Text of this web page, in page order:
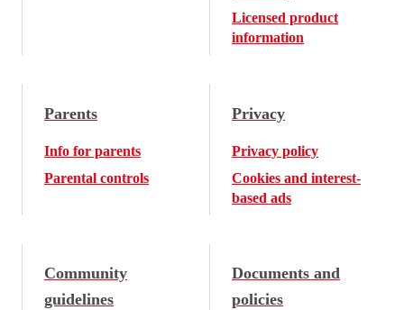
Licensed product
information
Parents
Info for parents
Parental controls
Privacy
Privacy policy
Cookies and interest-
based ads
Community
guidelines
Documents and
policies